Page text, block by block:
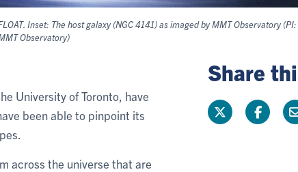
Inset: The host galaxy (NGC 4141) as imaged by MMT Observatory
Observatory)
University of Toronto, have
been able to pinpoint its
across the universe that are
Share